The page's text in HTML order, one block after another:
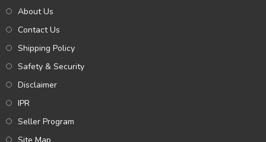
About Us
Contact Us
Shipping Policy
Safety & Security
Disclaimer
IPR
Seller Program